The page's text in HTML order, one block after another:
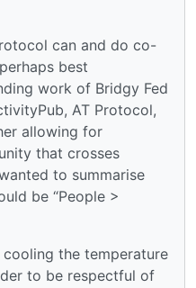
can and do co-
best
work of Bridgy Fed
AT Protocol,
allowing for
that crosses
to summarise
be “People >
the temperature
to be respectful of